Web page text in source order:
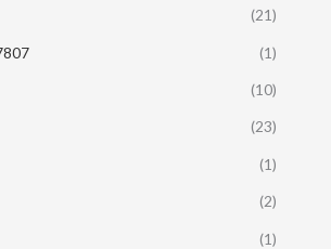
(21)
(1)
(10)
(23)
(1)
(2)
(1)